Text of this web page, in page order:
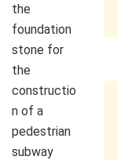
the
foundation
stone for
the
constructio
n of a
pedestrian
subway